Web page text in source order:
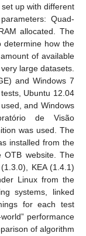
up with different
Quad-
allocated. The
determine how the
of available
large datasets.
and Windows 7
Ubuntu 12.04
and Windows
de Visão
was used. The
installed from the
OTB website. The
KEA (1.4.1)
Linux from the
systems, linked
for each test
performance
of algorithm